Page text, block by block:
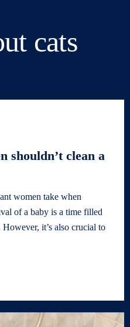
cats
shouldn’t clean a
women take when
of a baby is a time filled
it’s also crucial to